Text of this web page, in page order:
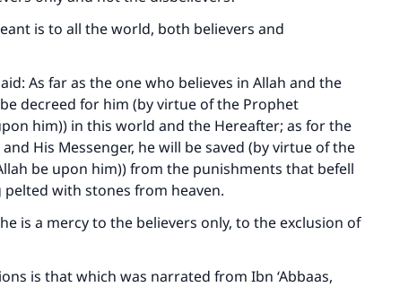
is to all the world, both believers and
As far as the one who believes in Allah and the
decreed for him (by virtue of the Prophet
him)) in this world and the Hereafter; as for the
His Messenger, he will be saved (by virtue of the
be upon him)) from the punishments that befell
with stones from heaven.
is a mercy to the believers only, to the exclusion of
is that which was narrated from Ibn ‘Abbaas,